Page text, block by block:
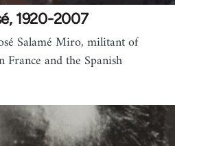
1920-2007
Salamé Miro, militant of
and the Spanish